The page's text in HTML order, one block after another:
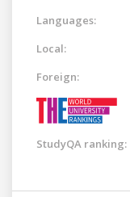
Languages:
Local:
Foreign:
StudyQA ranking: